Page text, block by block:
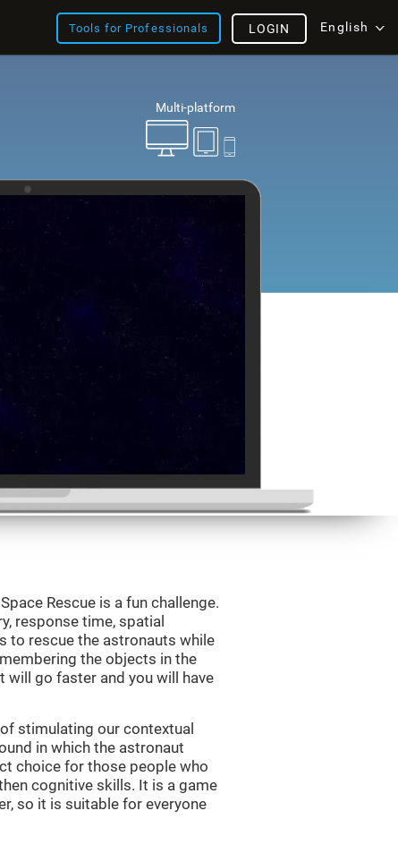
Tools for Professionals English
LOGIN
Multi-platform
Rescue is a fun challenge.
response time, spatial
to rescue the astronauts while
the objects in the
will go faster and you will have
stimulating our contextual
in which the astronaut
choice for those people who
cognitive skills. It is a game
so it is suitable for everyone